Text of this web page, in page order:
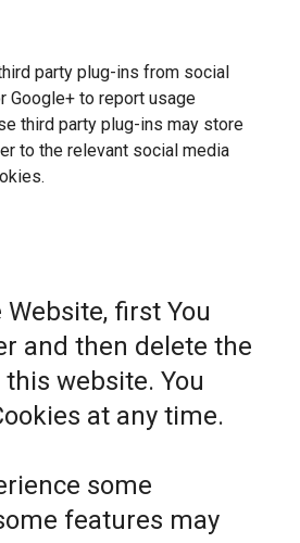
party plug-ins from social
Google+ to report usage
third party plug-ins may store
to the relevant social media
first You
and then delete the
website. You
at any time.
some
features may